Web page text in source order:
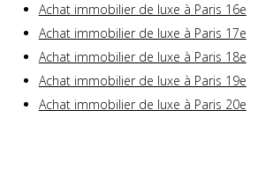
Achat immobilier de luxe à Paris 16e
Achat immobilier de luxe à Paris 17e
Achat immobilier de luxe à Paris 18e
Achat immobilier de luxe à Paris 19e
Achat immobilier de luxe à Paris 20e